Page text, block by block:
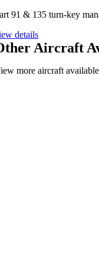
91 & 135 turn-key
details
Aircraft
more aircraft